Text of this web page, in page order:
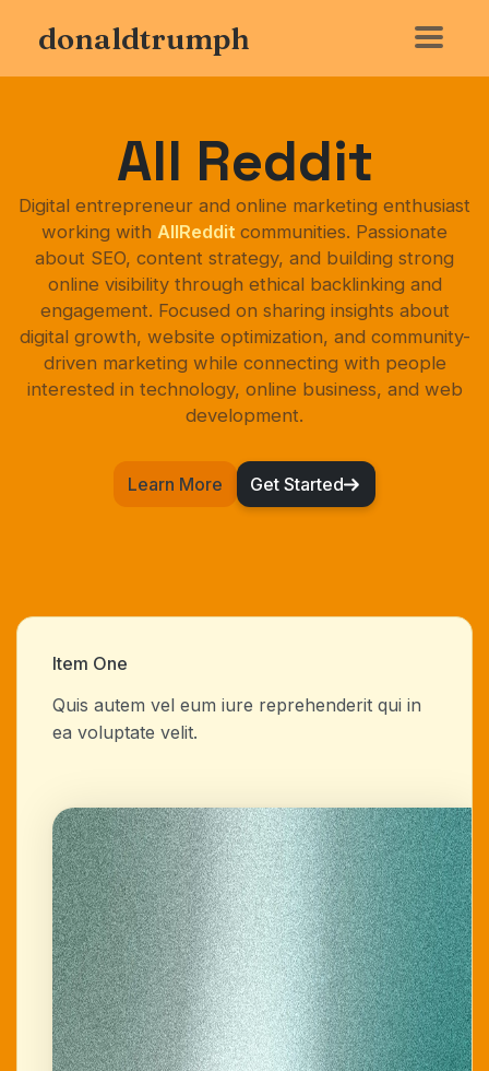
donaldtrumph
All Reddit
Digital entrepreneur and online marketing enthusiast
working with AllReddit communities. Passionate
about SEO, content strategy, and building strong
online visibility through ethical backlinking and
engagement. Focused on sharing insights about
digital growth, website optimization, and community-
driven marketing while connecting with people
interested in technology, online business, and web
development.
Learn More Get Started
Item One
Quis autem vel eum iure reprehenderit qui in
ea voluptate velit.